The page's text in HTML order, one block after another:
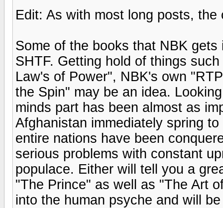
Edit: As with most long posts,
Some of the books that NBK
SHTF. Getting hold of things
Law's of Power", NBK's own
the Spin" may be an idea.
minds part has been almost as
Afghanistan immediately spring
entire nations have been
serious problems with constant
populace. Either will tell you a
"The Prince" as well as "The Art
into the human psyche and will